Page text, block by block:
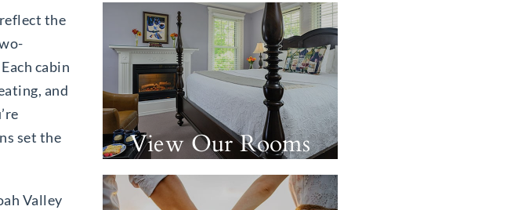
the
cabin
and
set the
Valley
View Our Rooms